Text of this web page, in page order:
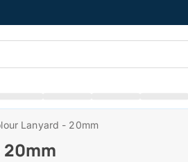
Lanyard - 20mm